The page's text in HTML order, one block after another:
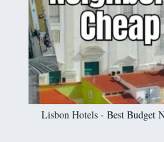
Lisbon Hotels - Best Budget